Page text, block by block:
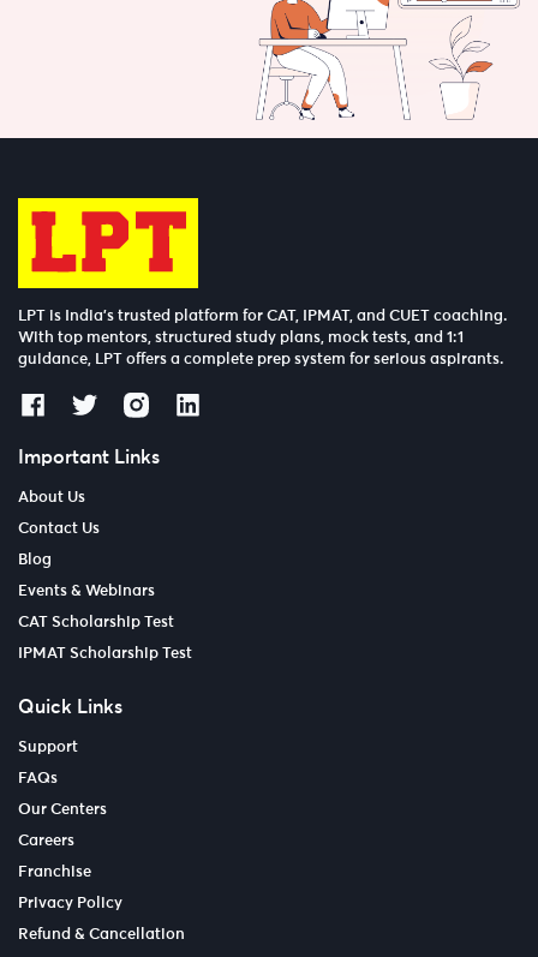
LPT is India’s trusted platform for CAT, IPMAT, and CUET coaching.
With top mentors, structured study plans, mock tests, and 1:1
guidance, LPT offers a complete prep system for serious aspirants.
Important Links
About Us
Contact Us
Blog
Events & Webinars
CAT Scholarship Test
IPMAT Scholarship Test
Quick Links
Support
FAQs
Our Centers
Careers
Franchise
Privacy Policy
Refund & Cancellation